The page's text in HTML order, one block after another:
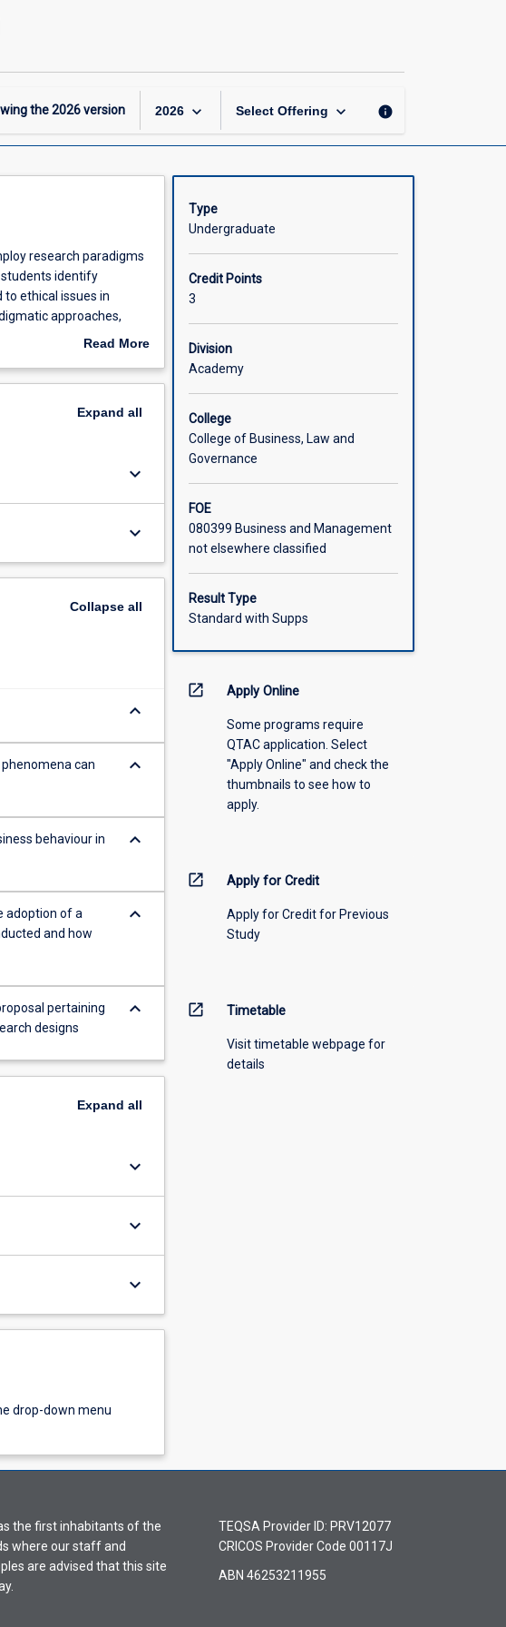
the2026version 2026 keyboard_arrow_down Select Offering keyboard_arrow_down info
research paradigms
identify
ethical issues in
approaches,
it enhances students'
Read More
Description
Expand all
keyboard_arrow_down
keyboard_arrow_down
Collapseall
keyboard_arrow_down
can
keyboard_arrow_down
behaviour in
keyboard_arrow_down
adoption of a
and how
keyboard_arrow_down
pertaining
designs
keyboard_arrow_down
Expand all
keyboard_arrow_down
keyboard_arrow_down
keyboard_arrow_down
drop-down menu
Type
Undergraduate
Credit Points
3
Division
Academy
College
College of Business, Law and
Governance
FOE
080399 Business and Management
not elsewhere classified
Result Type
Standard with Supps
open_in_new Apply Online
Some programs require
QTAC application. Select
"Apply Online" and check the
thumbnails to see how to
apply.
open_in_new Apply for Credit
Apply for Credit for Previous
Study
open_in_new Timetable
Visit timetable webpage for
details
the first inhabitants of the
where our staff and
are advised that this site
TEQSA Provider ID: PRV12077
CRICOS Provider Code 00117J
ABN 46253211955